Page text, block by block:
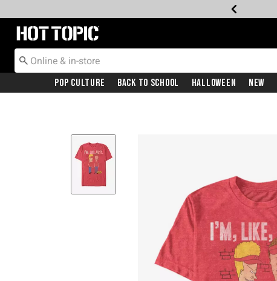
Redirect to Hot Topic Home Page
Pop Culture Back To School Halloween New